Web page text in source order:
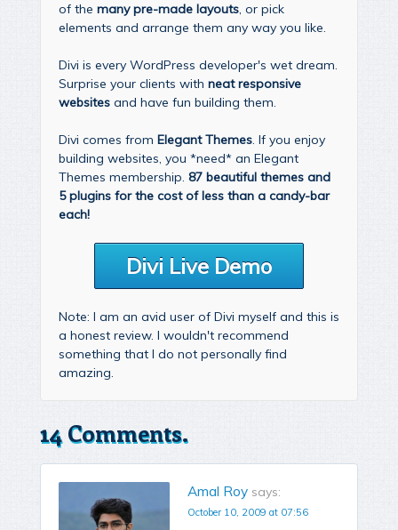
of the many pre-made layouts, or pick
elements and arrange them any way you like.
Divi is every WordPress developer's wet dream.
Surprise your clients with neat responsive
websites and have fun building them.
Divi comes from Elegant Themes. If you enjoy
building websites, you *need* an Elegant
Themes membership. 87 beautiful themes and
5 plugins for the cost of less than a candy-bar
each!
Divi Live Demo
Note: I am an avid user of Divi myself and this is
a honest review. I wouldn't recommend
something that I do not personally find
amazing.
14 Comments.
Amal Roy says:
October 10, 2009 at 07:56